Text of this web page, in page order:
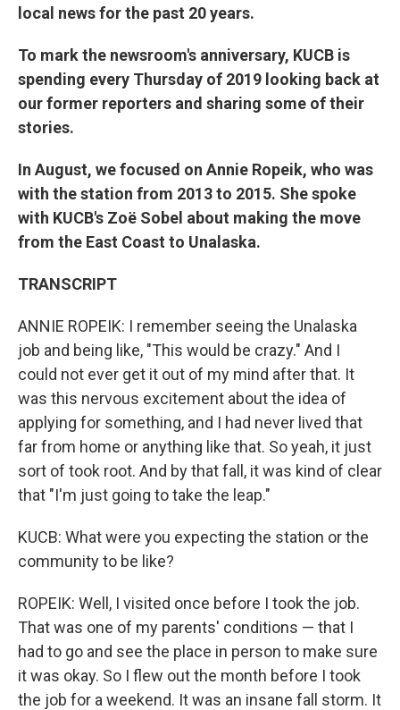
local news for the past 20 years.
To mark the newsroom's anniversary, KUCB is
spending every Thursday of 2019 looking back at
our former reporters and sharing some of their
stories.
In August, we focused on Annie Ropeik, who was
with the station from 2013 to 2015. She spoke
with KUCB's Zoë Sobel about making the move
from the East Coast to Unalaska.
TRANSCRIPT
ANNIE ROPEIK: I remember seeing the Unalaska
job and being like, "This would be crazy." And I
could not ever get it out of my mind after that. It
was this nervous excitement about the idea of
applying for something, and I had never lived that
far from home or anything like that. So yeah, it just
sort of took root. And by that fall, it was kind of clear
that "I'm just going to take the leap."
KUCB: What were you expecting the station or the
community to be like?
ROPEIK: Well, I visited once before I took the job.
That was one of my parents' conditions — that I
had to go and see the place in person to make sure
it was okay. So I flew out the month before I took
the job for a weekend. It was an insane fall storm. It